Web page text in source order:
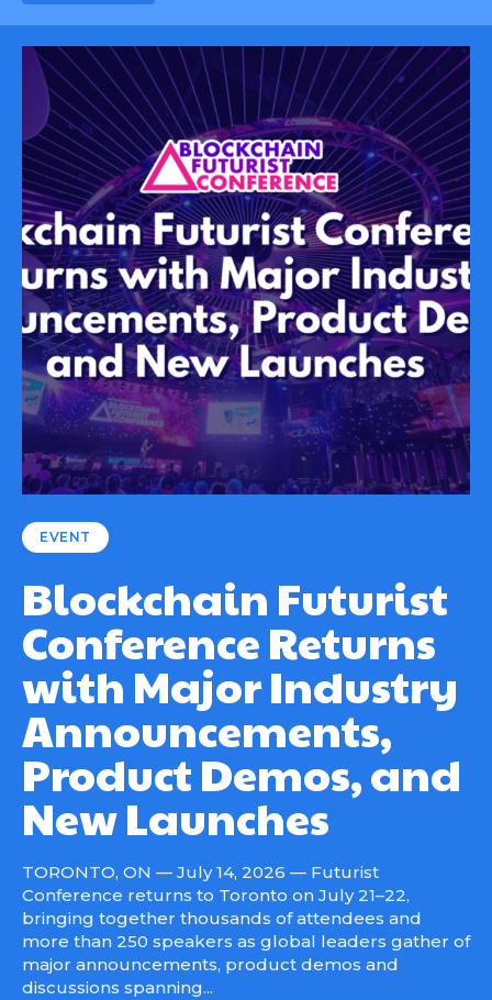
EVENT
Blockchain Futurist
Conference Returns
with Major Industry
Announcements,
Product Demos, and
New Launches
TORONTO, ON — July 14, 2026 — Futurist
Conference returns to Toronto on July 21–22,
bringing together thousands of attendees and
more than 250 speakers as global leaders gather of
major announcements, product demos and
discussions spanning...